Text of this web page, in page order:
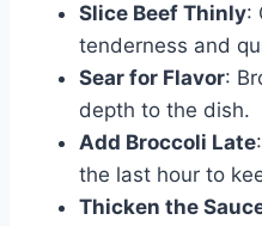
Slice Beef Thinly:
tenderness and
Sear for Flavor:
depth to the dish.
Add Broccoli Late
the last hour to
Thicken the